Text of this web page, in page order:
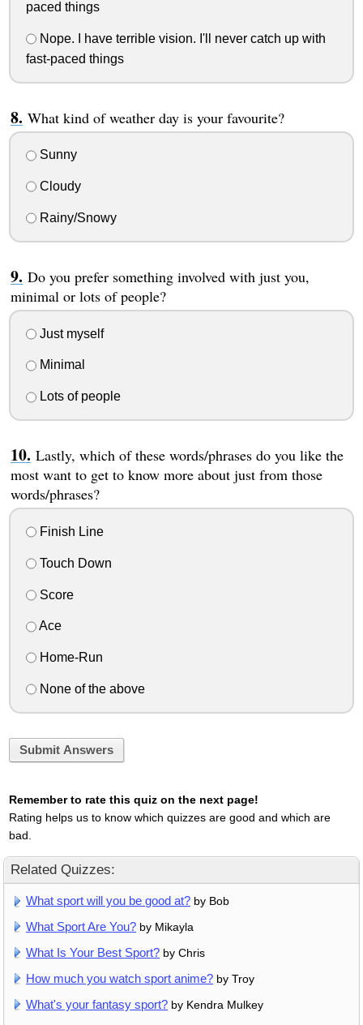
paced things
Nope. I have terrible vision. I'll never catch up with
fast-paced things
What kind of weather day is your favourite?
Sunny
Cloudy
Rainy/Snowy
Do you prefer something involved with just you,
minimal or lots of people?
Just myself
Minimal
Lots of people
Lastly, which of these words/phrases do you like the
most want to get to know more about just from those
words/phrases?
Finish Line
Touch Down
Score
Ace
Home-Run
None of the above
Submit Answers
Remember to rate this quiz on the next page!
Rating helps us to know which quizzes are good and which are
bad.
Related Quizzes:
What sport will you be good at? by Bob
What Sport Are You? by Mikayla
What Is Your Best Sport? by Chris
How much you watch sport anime? by Troy
What's your fantasy sport? by Kendra Mulkey